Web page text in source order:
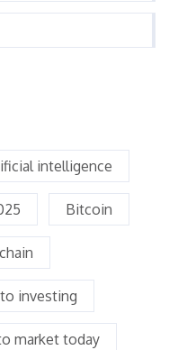
intelligence
Bitcoin
investing
market today